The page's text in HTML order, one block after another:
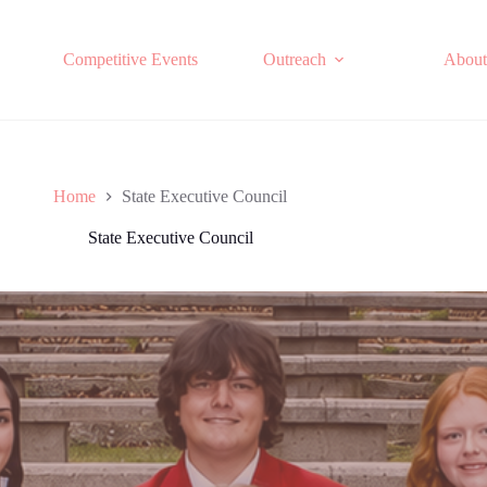
Competitive Events Outreach About
Home State Executive Council
State Executive Council